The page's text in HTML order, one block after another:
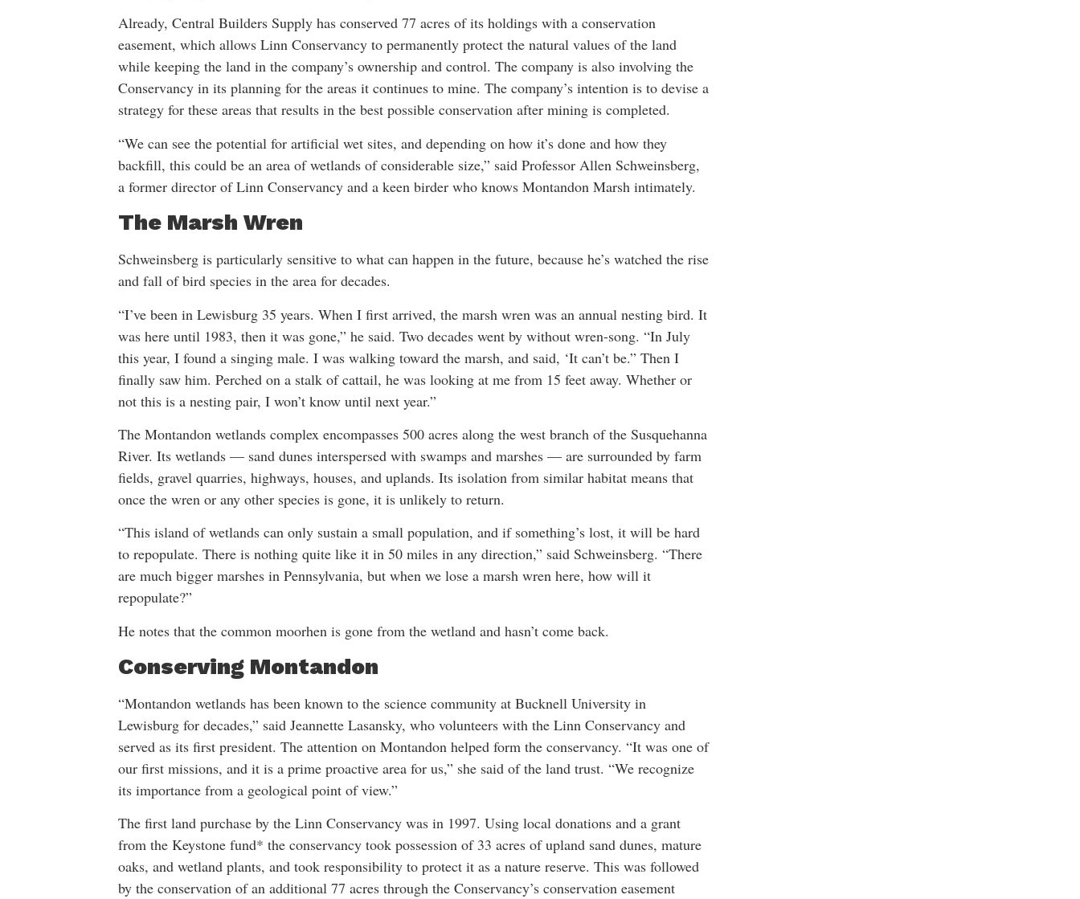
Already, Central Builders Supply has conserved 77 acres of its holdings with a conservation
easement, which allows Linn Conservancy to permanently protect the natural values of the land
while keeping the land in the company’s ownership and control. The company is also involving the
Conservancy in its planning for the areas it continues to mine. The company’s intention is to devise a
strategy for these areas that results in the best possible conservation after mining is completed.
“We can see the potential for artificial wet sites, and depending on how it’s done and how they
backfill, this could be an area of wetlands of considerable size,” said Professor Allen Schweinsberg,
a former director of Linn Conservancy and a keen birder who knows Montandon Marsh intimately.
The Marsh Wren
Schweinsberg is particularly sensitive to what can happen in the future, because he’s watched the rise
and fall of bird species in the area for decades.
“I’ve been in Lewisburg 35 years. When I first arrived, the marsh wren was an annual nesting bird. It
was here until 1983, then it was gone,” he said. Two decades went by without wren-song. “In July
this year, I found a singing male. I was walking toward the marsh, and said, ‘It can’t be.” Then I
finally saw him. Perched on a stalk of cattail, he was looking at me from 15 feet away. Whether or
not this is a nesting pair, I won’t know until next year.”
The Montandon wetlands complex encompasses 500 acres along the west branch of the Susquehanna
River. Its wetlands — sand dunes interspersed with swamps and marshes — are surrounded by farm
fields, gravel quarries, highways, houses, and uplands. Its isolation from similar habitat means that
once the wren or any other species is gone, it is unlikely to return.
“This island of wetlands can only sustain a small population, and if something’s lost, it will be hard
to repopulate. There is nothing quite like it in 50 miles in any direction,” said Schweinsberg. “There
are much bigger marshes in Pennsylvania, but when we lose a marsh wren here, how will it
repopulate?”
He notes that the common moorhen is gone from the wetland and hasn’t come back.
Conserving Montandon
“Montandon wetlands has been known to the science community at Bucknell University in
Lewisburg for decades,” said Jeannette Lasansky, who volunteers with the Linn Conservancy and
served as its first president. The attention on Montandon helped form the conservancy. “It was one of
our first missions, and it is a prime proactive area for us,” she said of the land trust. “We recognize
its importance from a geological point of view.”
The first land purchase by the Linn Conservancy was in 1997. Using local donations and a grant
from the Keystone fund* the conservancy took possession of 33 acres of upland sand dunes, mature
oaks, and wetland plants, and took responsibility to protect it as a nature reserve. This was followed
by the conservation of an additional 77 acres through the Conservancy’s conservation easement